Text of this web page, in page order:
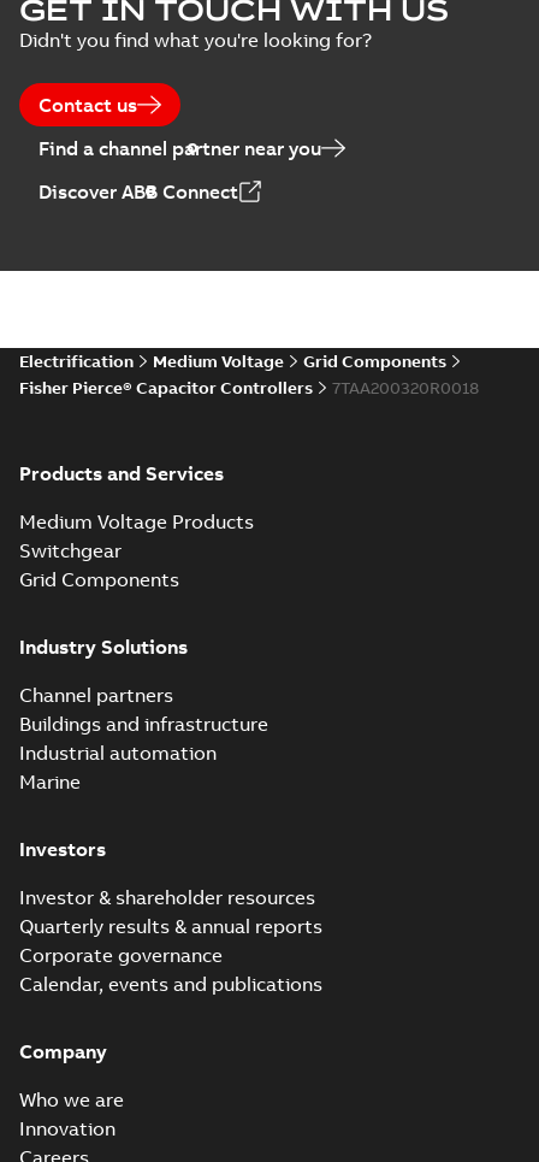
switches poster
US
summary available
Poster-English-
0,14 MB
GET IN TOUCH WITH US
Didn't you find what you're looking for?
Contact us
Find a channel partner near you
Discover ABB Connect
Electrification Medium Voltage
Grid Components
Fisher Pierce® Capacitor Controllers
7TAA200320R0018
Products and Services
Medium Voltage Products
Switchgear
Grid Components
Industry Solutions
Channel partners
Buildings and infrastructure
Industrial automation
Marine
Investors
Investor & shareholder resources
Quarterly results & annual reports
Corporate governance
Calendar, events and publications
Company
Who we are
Innovation
Careers